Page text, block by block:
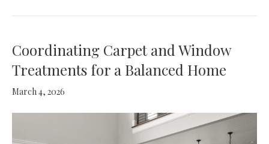
Coordinating Carpet and Window
Treatments for a Balanced Home
March 4, 2026